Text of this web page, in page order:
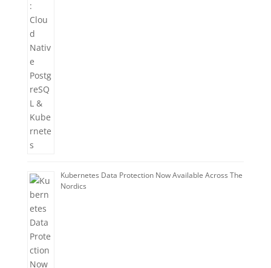
Kubernetes Data Protection Now Available Across The
Nordics